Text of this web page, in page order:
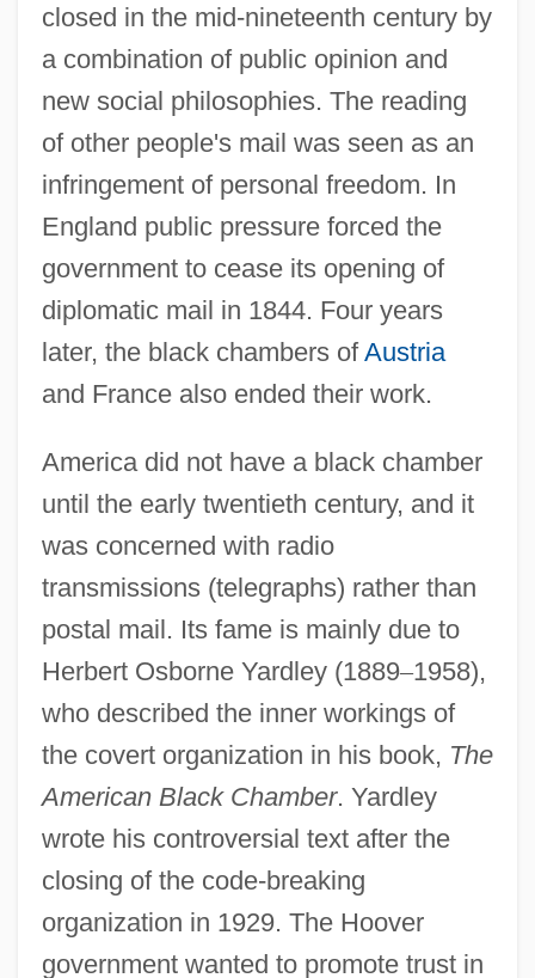
closed in the mid-nineteenth century by
a combination of public opinion and
new social philosophies. The reading
of other people's mail was seen as an
infringement of personal freedom. In
England public pressure forced the
government to cease its opening of
diplomatic mail in 1844. Four years
later, the black chambers ofAustria
and France also ended their work.
America did not have a black chamber
until the early twentieth century, and it
was concerned with radio
transmissions (telegraphs) rather than
postal mail. Its fame is mainly due to
Herbert Osborne Yardley (1889–1958),
who described the inner workings of
the covert organization in his book, The
American Black Chamber. Yardley
wrote his controversial text after the
closing of the code-breaking
organization in 1929. The Hoover
government wanted to promote trust in